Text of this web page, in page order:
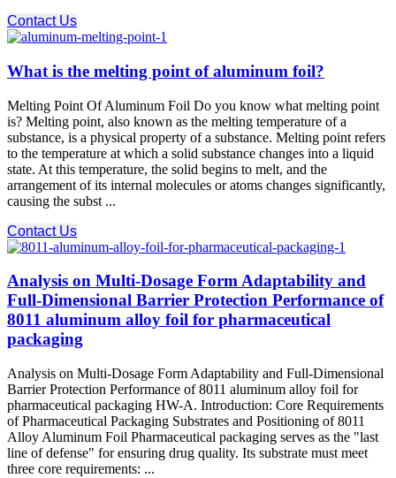
Contact Us
What is the melting point of aluminum foil?
Melting Point Of Aluminum Foil Do you know what melting point
is? Melting point, also known as the melting temperature of a
substance, is a physical property of a substance. Melting point refers
to the temperature at which a solid substance changes into a liquid
state. At this temperature, the solid begins to melt, and the
arrangement of its internal molecules or atoms changes significantly,
causing the subst ...
Contact Us
Analysis on Multi-Dosage Form Adaptability and
Full-Dimensional Barrier Protection Performance of
8011 aluminum alloy foil for pharmaceutical
packaging
Analysis on Multi-Dosage Form Adaptability and Full-Dimensional
Barrier Protection Performance of 8011 aluminum alloy foil for
pharmaceutical packaging HW-A. Introduction: Core Requirements
of Pharmaceutical Packaging Substrates and Positioning of 8011
Alloy Aluminum Foil Pharmaceutical packaging serves as the "last
line of defense" for ensuring drug quality. Its substrate must meet
three core requirements: ...